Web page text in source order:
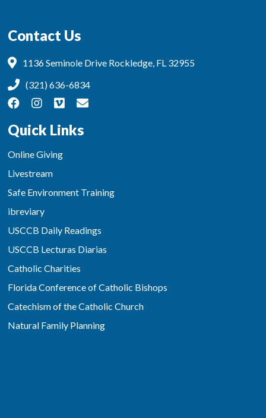
Contact Us
1136 Seminole Drive Rockledge, FL 32955
(321) 636-6834
Quick Links
Online Giving
Livestream
Safe Environment Training
ibreviary
USCCB Daily Readings
USCCB Lecturas Diarias
Catholic Charities
Florida Conference of Catholic Bishops
Catechism of the Catholic Church
Natural Family Planning